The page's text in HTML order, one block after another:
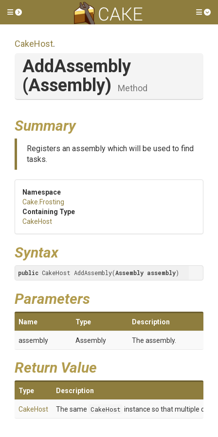
Toggle side menu
CakeHost.
AddAssembly
(Assembly)
Method
Summary
Registers an assembly which will be used to find
tasks.
Namespace
Cake .Frosting
Containing Type
CakeHost
Syntax
public CakeHost AddAssembly(Assembly assembly)
Parameters
Name Type Description
assembly Assembly The assembly.
Return Value
Type Description
CakeHost The same CakeHost instance so that multiple calls